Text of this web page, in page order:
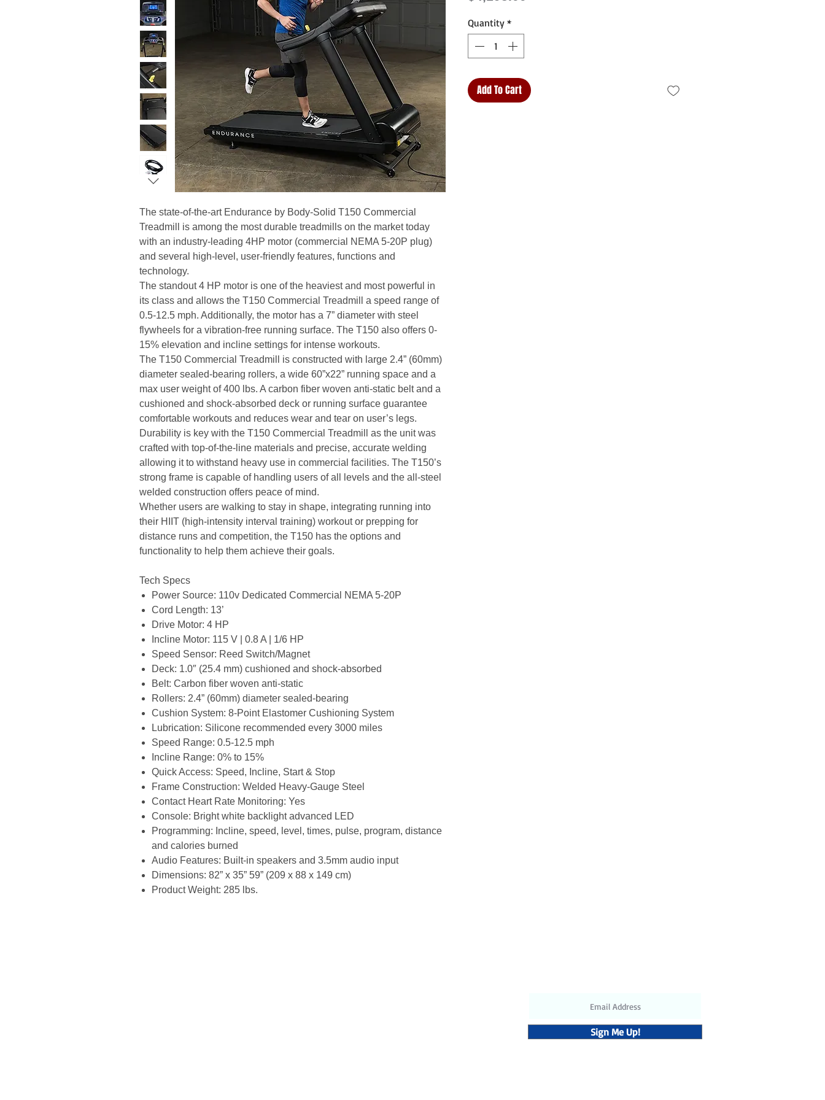
The state-of-the-art Endurance by Body-Solid T150 Commercial
Treadmill is among the most durable treadmills on the market today
with an industry-leading 4HP motor (commercial NEMA 5-20P plug)
and several high-level, user-friendly features, functions and
technology.
The standout 4 HP motor is one of the heaviest and most powerful in
its class and allows the T150 Commercial Treadmill a speed range of
0.5-12.5 mph. Additionally, the motor has a 7” diameter with steel
flywheels for a vibration-free running surface. The T150 also offers 0-
15% elevation and incline settings for intense workouts.
The T150 Commercial Treadmill is constructed with large 2.4” (60mm)
diameter sealed-bearing rollers, a wide 60”x22” running space and a
max user weight of 400 lbs. A carbon fiber woven anti-static belt and a
cushioned and shock-absorbed deck or running surface guarantee
comfortable workouts and reduces wear and tear on user’s legs.
Durability is key with the T150 Commercial Treadmill as the unit was
crafted with top-of-the-line materials and precise, accurate welding
allowing it to withstand heavy use in commercial facilities. The T150’s
strong frame is capable of handling users of all levels and the all-steel
welded construction offers peace of mind.
Whether users are walking to stay in shape, integrating running into
their HIIT (high-intensity interval training) workout or prepping for
distance runs and competition, the T150 has the options and
functionality to help them achieve their goals.
Tech Specs
Power Source: 110v Dedicated Commercial NEMA 5-20P
Cord Length: 13’
Drive Motor: 4 HP
Incline Motor: 115 V | 0.8 A | 1/6 HP
Speed Sensor: Reed Switch/Magnet
Deck: 1.0″ (25.4 mm) cushioned and shock-absorbed
Belt: Carbon fiber woven anti-static
Rollers: 2.4” (60mm) diameter sealed-bearing
Cushion System: 8-Point Elastomer Cushioning System
Lubrication: Silicone recommended every 3000 miles
Speed Range: 0.5-12.5 mph
Incline Range: 0% to 15%
Quick Access: Speed, Incline, Start & Stop
Frame Construction: Welded Heavy-Gauge Steel
Contact Heart Rate Monitoring: Yes
Console: Bright white backlight advanced LED
Programming: Incline, speed, level, times, pulse, program, distance
and calories burned
Audio Features: Built-in speakers and 3.5mm audio input
Dimensions: 82” x 35” 59” (209 x 88 x 149 cm)
Product Weight: 285 lbs.
Quantity *
Add To Cart
Sign Me Up!